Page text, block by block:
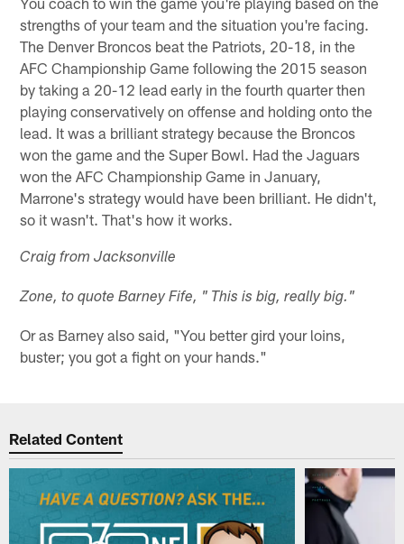
strengths of your team and the situation you're facing.
The Denver Broncos beat the Patriots, 20-18, in the
AFC Championship Game following the 2015 season
by taking a 20-12 lead early in the fourth quarter then
playing conservatively on offense and holding onto the
lead. It was a brilliant strategy because the Broncos
won the game and the Super Bowl. Had the Jaguars
won the AFC Championship Game in January,
Marrone's strategy would have been brilliant. He didn't,
so it wasn't. That's how it works.
Craig from Jacksonville
Zone, to quote Barney Fife, " This is big, really big."
Or as Barney also said, "You better gird your loins,
buster; you got a fight on your hands."
Related Content